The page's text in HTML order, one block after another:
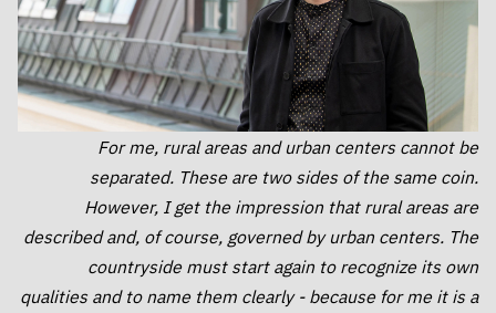
For me, rural areas and urban centers cannot be
separated. These are two sides of the same coin.
However, I get the impression that rural areas are
described and, of course, governed by urban centers. The
countryside must start again to recognize its own
qualities and to name them clearly - because for me it is a